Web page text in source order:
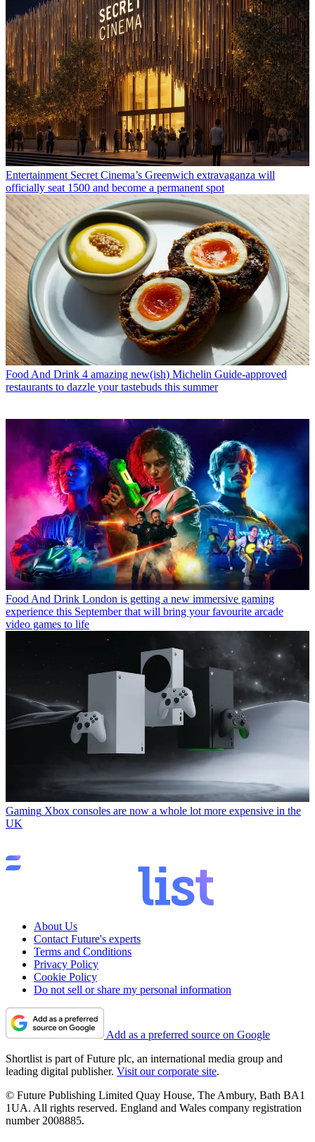
Entertainment Secret Cinema’s Greenwich extravaganza will
officially seat 1500 and become a permanent spot
Food And Drink 4 amazing new(ish) Michelin Guide-approved
restaurants to dazzle your tastebuds this summer
Food And Drink London is getting a new immersive gaming
experience this September that will bring your favourite arcade
video games to life
Gaming Xbox consoles are now a whole lot more expensive in the
UK
About Us
Contact Future's experts
Terms and Conditions
Privacy Policy
Cookie Policy
Do not sell or share my personal information
Add as a preferred source on Google
Shortlist is part of Future plc, an international media group and
leading digital publisher. Visit our corporate site.
© Future Publishing Limited Quay House, The Ambury, Bath BA1
1UA. All rights reserved. England and Wales company registration
number 2008885.